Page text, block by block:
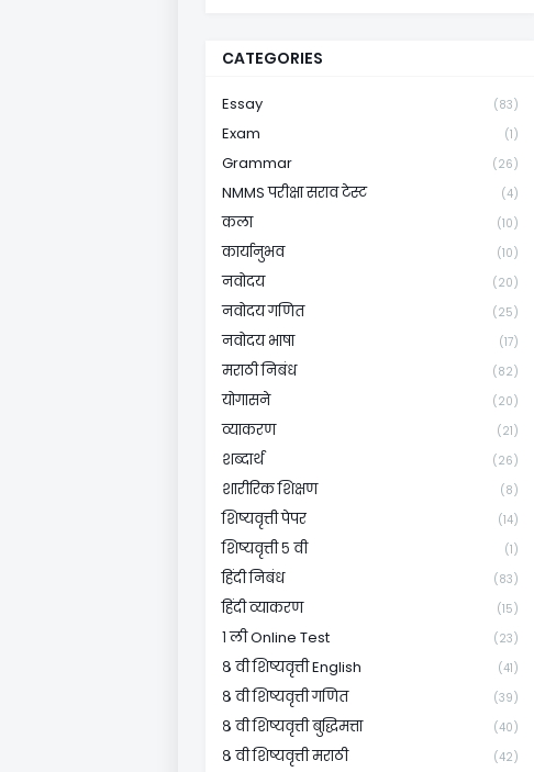
CATEGORIES
Essay (83)
Exam (1)
Grammar (26)
NMMS परीक्षा सराव टेस्ट (4)
कला (10)
कार्यानुभव (10)
नवोदय (20)
नवोदय गणित (25)
नवोदय भाषा (17)
मराठी निबंध (82)
योगासने (20)
व्याकरण (21)
शब्दार्थ (26)
शारीरिक शिक्षण (8)
शिष्यवृत्ती पेपर (14)
शिष्यवृत्ती ५ वी (1)
हिंदी निबंध (83)
हिंदी व्याकरण (15)
१ ली Online Test (23)
८ वी शिष्यवृत्ती English (41)
८ वी शिष्यवृत्ती गणित (39)
८ वी शिष्यवृत्ती बुद्धिमत्ता (40)
८ वी शिष्यवृत्ती मराठी (42)